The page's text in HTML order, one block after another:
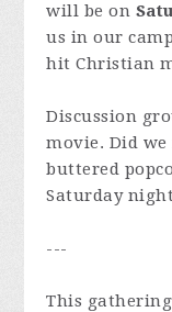
will be on
us in our
hit Christian
Discussion
movie. Did
buttered
Saturday
---
This